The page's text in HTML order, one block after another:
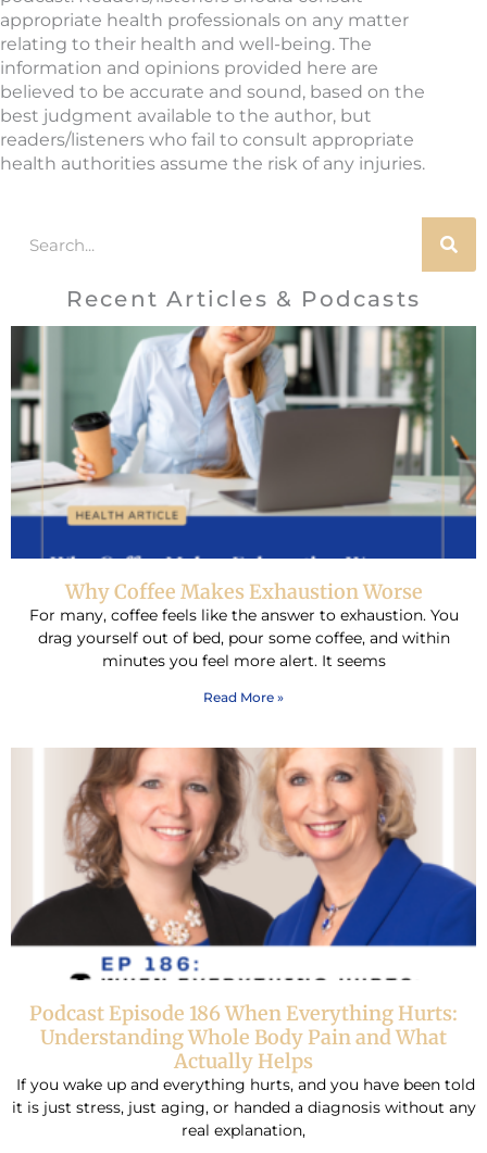
appropriate health professionals on any matter
relating to their health and well-being. The
information and opinions provided here are
believed to be accurate and sound, based on the
best judgment available to the author, but
readers/listeners who fail to consult appropriate
health authorities assume the risk of any injuries.
Recent Articles & Podcasts
Why Coffee Makes Exhaustion Worse
For many, coffee feels like the answer to exhaustion. You
drag yourself out of bed, pour some coffee, and within
minutes you feel more alert. It seems
Read More »
Podcast Episode 186 When Everything Hurts:
Understanding Whole Body Pain and What
Actually Helps
If you wake up and everything hurts, and you have been told
it is just stress, just aging, or handed a diagnosis without any
real explanation,